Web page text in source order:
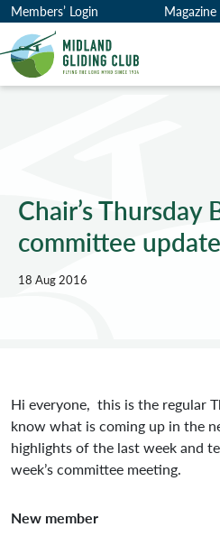
Members’ Login Magazine
Chair’s Thursday
committee update
18 Aug 2016
Hi everyone, this is the regular
know what is coming up in the
highlights of the last week and
week’s committee meeting.
New member